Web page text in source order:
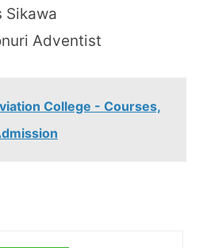
Sikawa
Adventist
College - Courses,